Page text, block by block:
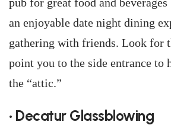
an enjoyable date night dining
gathering with friends. Look for
point you to the side entrance to
the “attic.”
• Decatur Glassblowing